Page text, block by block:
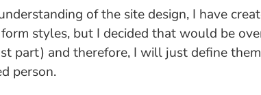
of the site design, I have
styles, but I decided that would be
part) and therefore, I will just define
person.